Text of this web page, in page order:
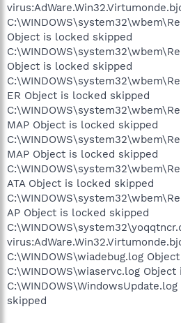
Object is locked skipped
Object is locked skipped
ER Object is locked skipped
MAP Object is locked skipped
MAP Object is locked skipped
ATA Object is locked skipped
AP Object is locked skipped
C:\WINDOWS\wiadebug.log
C:\WINDOWS\wiaservc.log
skipped